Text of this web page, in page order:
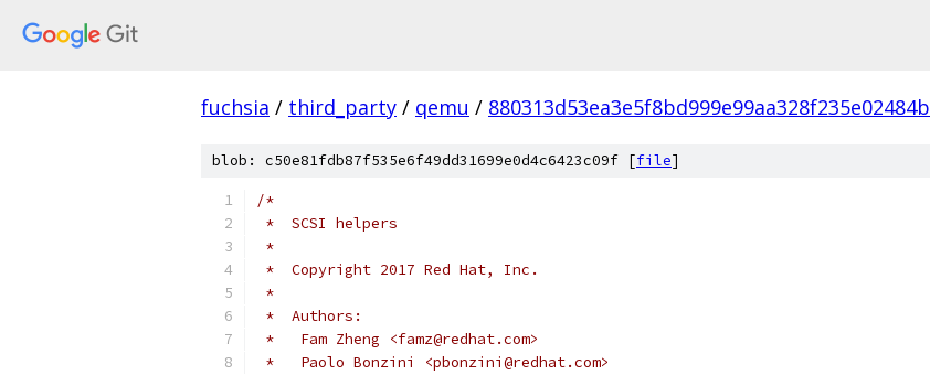
fuchsia / third_party / qemu / 880313d53ea3e5f8bd999e99aa328f235e02484b
blob: c50e81fdb87f535e6f49dd31699e0d4c6423c09f [file]
/*
*  SCSI helpers
*
*  Copyright 2017 Red Hat, Inc.
*
*  Authors:
*   Fam Zheng <famz@redhat.com>
*   Paolo Bonzini <pbonzini@redhat.com>